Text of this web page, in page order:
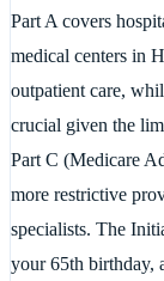
Part A covers
medical centers in
outpatient care,
crucial given the
Part C (Medicare
more restrictive
specialists. The
your 65th birthday,